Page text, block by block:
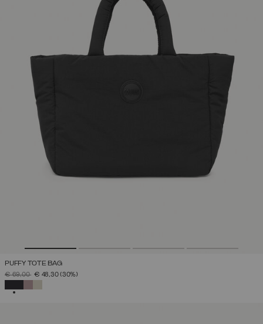
PUFFY TOTE BAG
PRICE REDUCED FROM
€ 69,00TO€ 48,30(30%)